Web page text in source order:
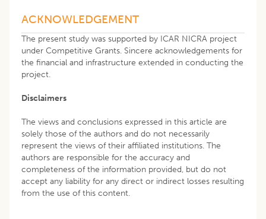
ACKNOWLEDGEMENT
The present study was supported by ICAR NICRA project
under Competitive Grants. Sincere acknowledgements for
the financial and infrastructure extended in conducting the
project.
Disclaimers
The views and conclusions expressed in this article are
solely those of the authors and do not necessarily
represent the views of their affiliated institutions. The
authors are responsible for the accuracy and
completeness of the information provided, but do not
accept any liability for any direct or indirect losses resulting
from the use of this content.